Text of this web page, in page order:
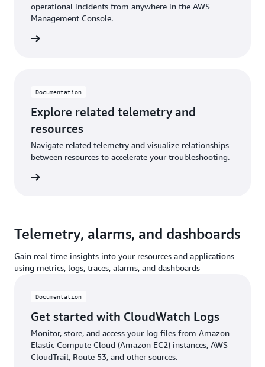
operational incidents from anywhere in the AWS
Management Console.
Documentation
Explore related telemetry and
resources
Navigate related telemetry and visualize relationships
between resources to accelerate your troubleshooting.
Telemetry, alarms, and dashboards
Gain real-time insights into your resources and applications
using metrics, logs, traces, alarms, and dashboards
Documentation
Get started with CloudWatch Logs
Monitor, store, and access your log files from Amazon
Elastic Compute Cloud (Amazon EC2) instances, AWS
CloudTrail, Route 53, and other sources.